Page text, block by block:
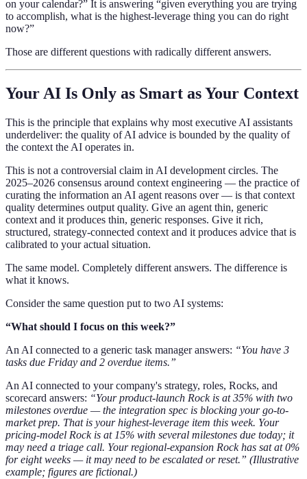
on your calendar?” It is answering “given everything you are trying
to accomplish, what is the highest-leverage thing you can do right
now?”
Those are different questions with radically different answers.
Your AI Is Only as Smart as Your Context
This is the principle that explains why most executive AI assistants
underdeliver: the quality of AI advice is bounded by the quality of
the context the AI operates in.
This is not a controversial claim in AI development circles. The
2025–2026 consensus around context engineering — the practice of
curating the information an AI agent reasons over — is that context
quality determines output quality. Give an agent thin, generic
context and it produces thin, generic responses. Give it rich,
structured, strategy-connected context and it produces advice that is
calibrated to your actual situation.
The same model. Completely different answers. The difference is
what it knows.
Consider the same question put to two AI systems:
“What should I focus on this week?”
An AI connected to a generic task manager answers: “You have 3
tasks due Friday and 2 overdue items.”
An AI connected to your company's strategy, roles, Rocks, and
scorecard answers: “Your product-launch Rock is at 35% with two
milestones overdue — the integration spec is blocking your go-to-
market prep. That is your highest-leverage item this week. Your
pricing-model Rock is at 15% with several milestones due today; it
may need a triage call. Your regional-expansion Rock has sat at 0%
for eight weeks — it may need to be escalated or reset.” (Illustrative
example; figures are fictional.)